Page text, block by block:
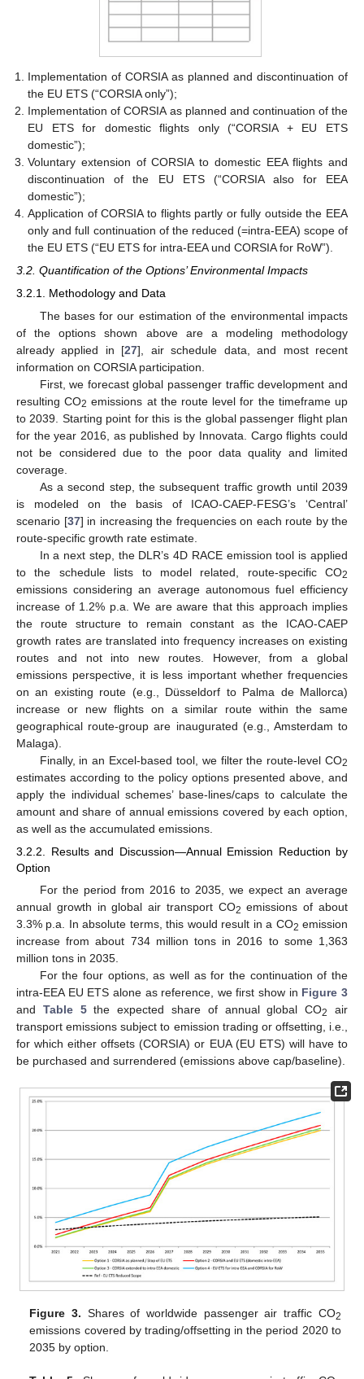
Implementation of CORSIA as planned and discontinuation of
the EU ETS (“CORSIA only”);
Implementation of CORSIA as planned and continuation of the
EU ETS for domestic flights only (“CORSIA + EU ETS
domestic”);
Voluntary extension of CORSIA to domestic EEA flights and
discontinuation of the EU ETS (“CORSIA also for EEA
domestic”);
Application of CORSIA to flights partly or fully outside the EEA
only and full continuation of the reduced (=intra-EEA) scope of
the EU ETS (“EU ETS for intra-EEA und CORSIA for RoW”).
3.2. Quantification of the Options’ Environmental Impacts
3.2.1. Methodology and Data
The bases for our estimation of the environmental impacts
of the options shown above are a modeling methodology
already applied in [27], air schedule data, and most recent
information on CORSIA participation.
First, we forecast global passenger traffic development and
resulting CO2 emissions at the route level for the timeframe up
to 2039. Starting point for this is the global passenger flight plan
for the year 2016, as published by Innovata. Cargo flights could
not be considered due to the poor data quality and limited
coverage.
As a second step, the subsequent traffic growth until 2039
is modeled on the basis of ICAO-CAEP-FESG’s ‘Central’
scenario [37] in increasing the frequencies on each route by the
route-specific growth rate estimate.
In a next step, the DLR’s 4D RACE emission tool is applied
to the schedule lists to model related, route-specific CO2
emissions considering an average autonomous fuel efficiency
increase of 1.2% p.a. We are aware that this approach implies
the route structure to remain constant as the ICAO-CAEP
growth rates are translated into frequency increases on existing
routes and not into new routes. However, from a global
emissions perspective, it is less important whether frequencies
on an existing route (e.g., Düsseldorf to Palma de Mallorca)
increase or new flights on a similar route within the same
geographical route-group are inaugurated (e.g., Amsterdam to
Malaga).
Finally, in an Excel-based tool, we filter the route-level CO2
estimates according to the policy options presented above, and
apply the individual schemes’ base-lines/caps to calculate the
amount and share of annual emissions covered by each option,
as well as the accumulated emissions.
3.2.2. Results and Discussion—Annual Emission Reduction by
Option
For the period from 2016 to 2035, we expect an average
annual growth in global air transport CO2 emissions of about
3.3% p.a. In absolute terms, this would result in a CO2 emission
increase from about 734 million tons in 2016 to some 1,363
million tons in 2035.
For the four options, as well as for the continuation of the
intra-EEA EU ETS alone as reference, we first show in Figure 3
and Table 5the expected share of annual global CO2
air
transport emissions subject to emission trading or offsetting, i.e.,
for which either offsets (CORSIA) or EUA (EU ETS) will have to
be purchased and surrendered (emissions above cap/baseline).
Figure 3. Shares of worldwide passenger air traffic CO2
emissions covered by trading/offsetting in the period 2020 to
2035 by option.